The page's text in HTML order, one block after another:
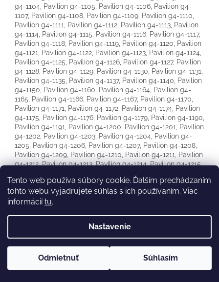
Tento web používa súbory cookie. Ďalším prechádzaním
tohto webu vyjadrujete súhlas s ich používaním. Viac
informáciítu.
Nastavenie
Odmietnuť Súhlasím